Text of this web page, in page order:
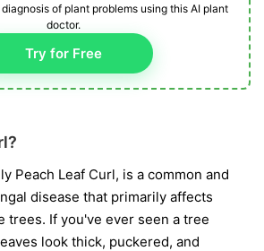
of plant problems using this AI plant
doctor.
Try for Free
Peach Leaf Curl, is a common and
disease that primarily affects
trees. If you've ever seen a tree
look thick, puckered, and